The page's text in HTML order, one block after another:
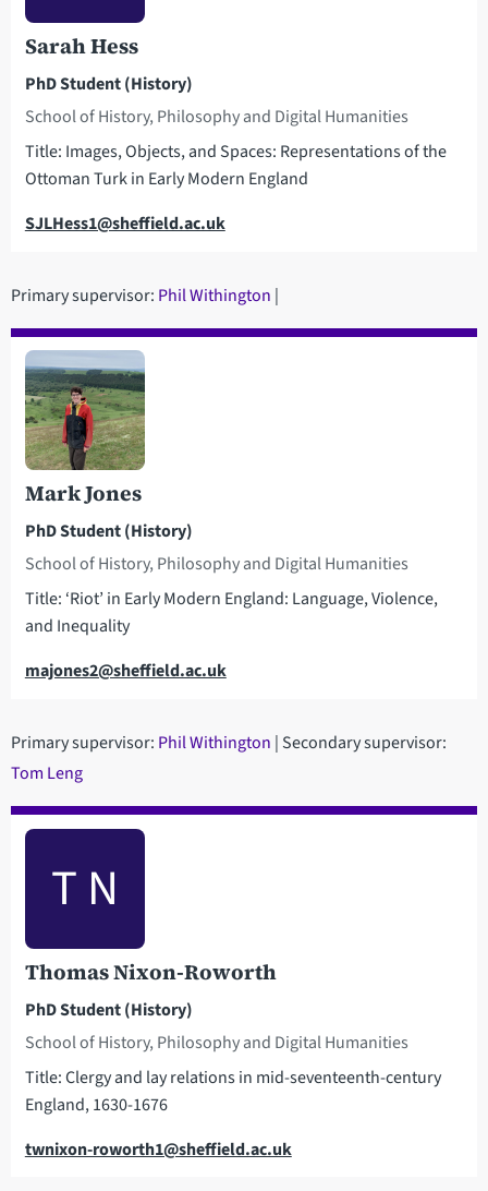
Sarah Hess
PhD Student (History)
School of History, Philosophy and Digital Humanities
Title: Images, Objects, and Spaces: Representations of the
Ottoman Turk in Early Modern England
Email
SJLHess1@sheffield.ac.uk
Primary supervisor: Phil Withington |
Mark Jones
PhD Student (History)
School of History, Philosophy and Digital Humanities
Title: ‘Riot’ in Early Modern England: Language, Violence,
and Inequality
Email
majones2@sheffield.ac.uk
Primary supervisor: Phil Withington | Secondary supervisor:
Tom Leng
Thomas Nixon-Roworth
PhD Student (History)
School of History, Philosophy and Digital Humanities
Title: Clergy and lay relations in mid-seventeenth-century
England, 1630-1676
Email
twnixon-roworth1@sheffield.ac.uk
T N